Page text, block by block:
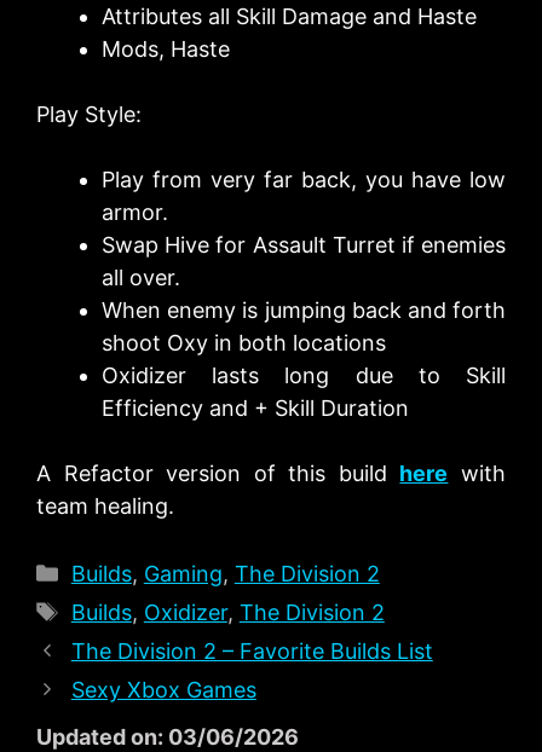
Attributes all Skill Damage and Haste
Mods, Haste
Play Style:
Play from very far back, you have low
armor.
Swap Hive for Assault Turret if enemies
all over.
When enemy is jumping back and forth
shoot Oxy in both locations
Oxidizer lasts long due to Skill
Efficiency and + Skill Duration
A Refactor version of this build here with
team healing.
Categories
Builds, Gaming, The Division 2
Tags
Builds, Oxidizer, The Division 2
The Division 2 – Favorite Builds List
Sexy Xbox Games
Updated on: 03/06/2026